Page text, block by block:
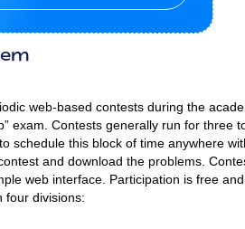
web-based contests during the
exam. Contests generally run for
schedule this block of time anywhere
and download the problems.
web interface. Participation is free
four divisions: